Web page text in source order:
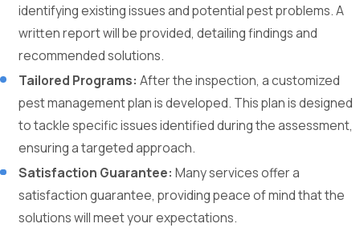
identifying existing issues and potential pest problems. A
written report will be provided, detailing findings and
recommended solutions.
Tailored Programs: After the inspection, a customized
pest management plan is developed. This plan is designed
to tackle specific issues identified during the assessment,
ensuring a targeted approach.
Satisfaction Guarantee: Many services offer a
satisfaction guarantee, providing peace of mind that the
solutions will meet your expectations.